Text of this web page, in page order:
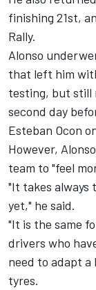
finishing 21st,
Rally.
Alonso
that left him
testing, but still
second day
Esteban Ocon
However,
team to "feel
"It takes always
yet," he said.
"It is the same
drivers who
need to adapt
tyres.